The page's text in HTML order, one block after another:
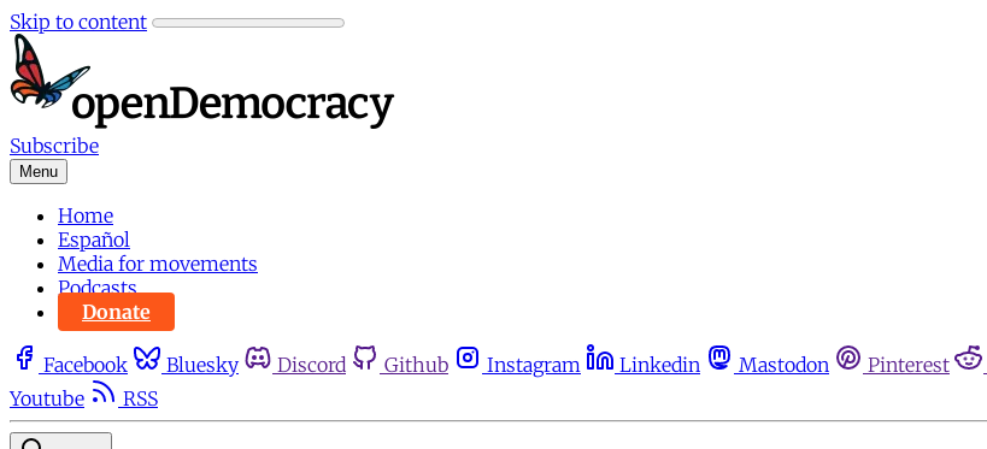
Skip to content
Subscribe
Menu
Home
Español
Media for movements
Podcasts
Donate
Facebook Bluesky Discord Github Instagram Linkedin Mastodon Pinterest
Youtube
RSS